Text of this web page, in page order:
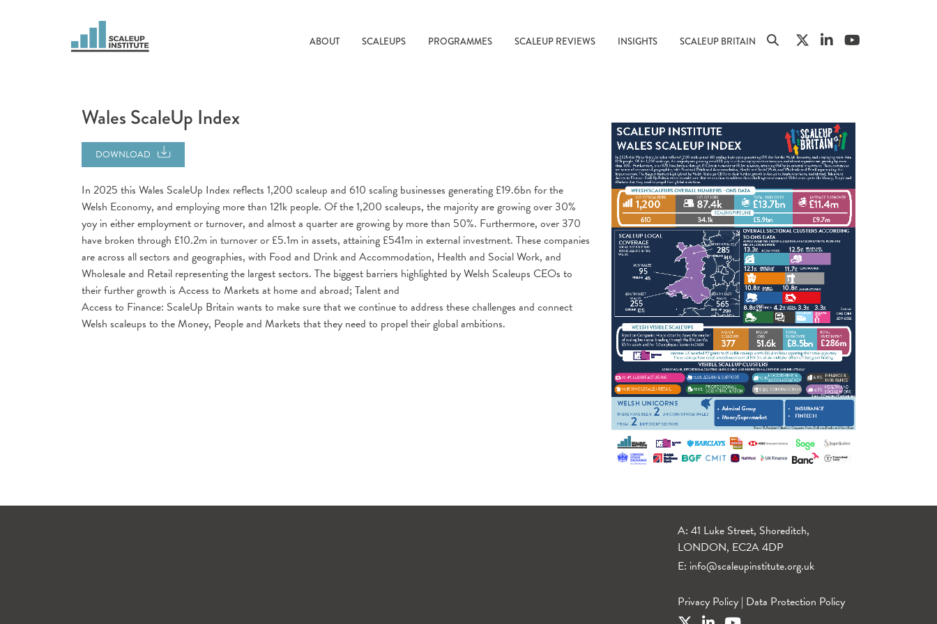
ABOUT SCALEUPS PROGRAMMES SCALEUP REVIEWS INSIGHTS SCALEUP BRITAIN
Wales ScaleUp Index
DOWNLOAD
In 2025 this Wales ScaleUp Index reflects 1,200 scaleup and 610 scaling businesses generating £19.6bn for the
Welsh Economy, and employing more than 121k people. Of the 1,200 scaleups, the majority are growing over 30%
yoy in either employment or turnover, and almost a quarter are growing by more than 50%. Furthermore, over 370
have broken through £10.2m in turnover or £5.1m in assets, attaining £541m in external investment. These companies
are across all sectors and geographies, with Food and Drink and Accommodation, Health and Social Work, and
Wholesale and Retail representing the largest sectors. The biggest barriers highlighted by Welsh Scaleups CEOs to
their further growth is Access to Markets at home and abroad; Talent and
Access to Finance: ScaleUp Britain wants to make sure that we continue to address these challenges and connect
Welsh scaleups to the Money, People and Markets that they need to propel their global ambitions.
A: 41 Luke Street, Shoreditch,
LONDON, EC2A 4DP
E: info@scaleupinstitute.org.uk
Privacy Policy | Data Protection Policy